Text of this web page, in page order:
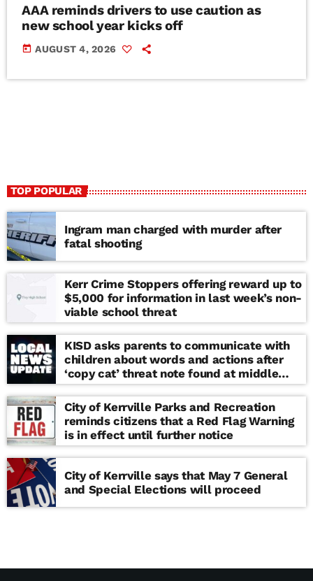
AAA reminds drivers to use caution as
new school year kicks off
today AUGUST 4, 2026
TOP POPULAR
Ingram man charged with murder after
fatal shooting
Kerr Crime Stoppers offering reward up to
$5,000 for information in last week’s non-
viable school threat
KISD asks parents to communicate with
children about words and actions after
‘copy cat’ threat note found at middle
school
City of Kerrville Parks and Recreation
reminds citizens that a Red Flag Warning
is in effect until further notice
City of Kerrville says that May 7 General
and Special Elections will proceed